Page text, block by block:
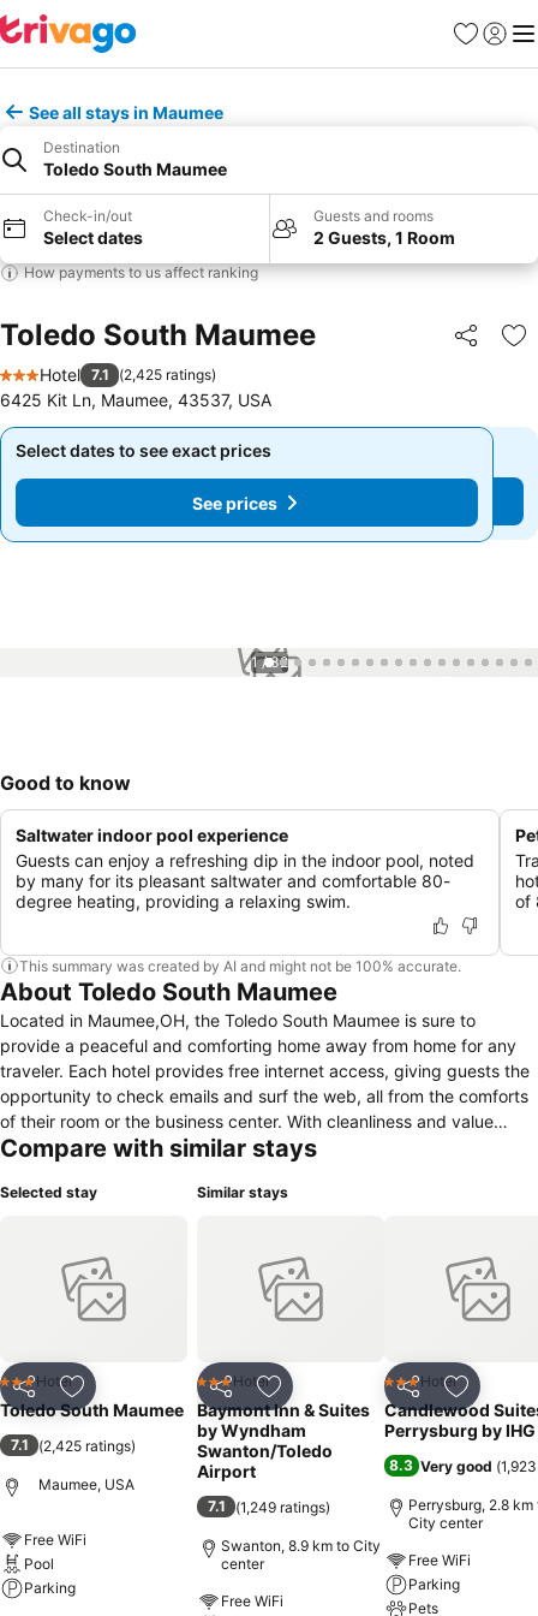
Favorites
Sign in
See all stays in Maumee
Destination
Toledo South Maumee
Check-in/out
Select dates
Guests and rooms
2 Guests, 1 Room
How payments to us affect ranking
Toledo South Maumee Share
3 Stars
Hotel 7.1 (2,425 ratings)
6425 Kit Ln, Maumee, 43537, USA
Select dates to see exact prices
See prices
Select dates to see exact prices
See prices
1 / 32
Good to know
Saltwater indoor pool experience
Guests can enjoy a refreshing dip in the indoor pool, noted
by many for its pleasant saltwater and comfortable 80-
degree heating, providing a relaxing swim.
of
This summary was created by AI and might not be 100% accurate.
About Toledo South Maumee
Located in Maumee,OH, the Toledo South Maumee is sure to
provide a peaceful and comforting home away from home for any
traveler. Each hotel provides free internet access, giving guests the
opportunity to check emails and surf the web, all from the comforts
of their room or the business center. With cleanliness and value
being our top priority, we ensure a restful and productive stay. On
all your needs and go beyond your expectations.
Compare with similar stays
Selected stay
Share Add to favorites
3 StarsHotel
Toledo South Maumee
7.1 (2,425 ratings)
Maumee, USA
Free WiFi
Pool
Parking
Similar stays
Share Add to favorites
3 StarsHotel
Baymont Inn & Suites
by Wyndham
Swanton/Toledo
Airport
7.1 (1,249 ratings)
Swanton, 8.9 km to City
center
Free WiFi
Share Add to
3 StarsHotel
Candlewood
Perrysburg by IHG
8.3 Very good (
Perrysburg, 2.8 km
City center
Free WiFi
Parking
Pets